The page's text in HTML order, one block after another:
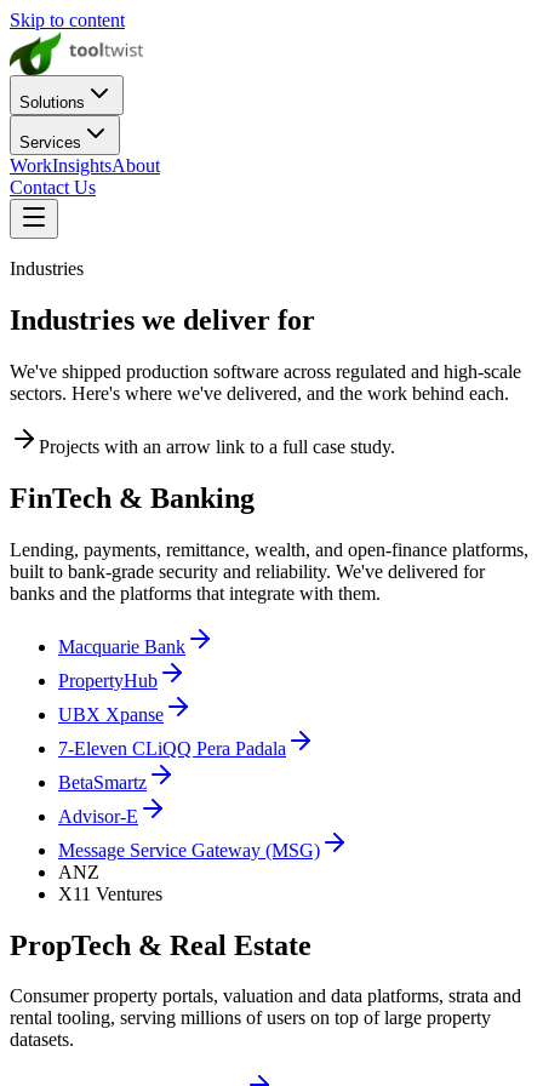
Skip to content
Solutions
Services
WorkInsightsAbout
Contact Us
Industries
Industries we deliver for
We've shipped production software across regulated and high-scale
sectors. Here's where we've delivered, and the work behind each.
Projects with an arrow link to a full case study.
FinTech & Banking
Lending, payments, remittance, wealth, and open-finance platforms,
built to bank-grade security and reliability. We've delivered for
banks and the platforms that integrate with them.
Macquarie Bank
PropertyHub
UBX Xpanse
7-Eleven CLiQQ Pera Padala
BetaSmartz
Advisor-E
Message Service Gateway (MSG)
ANZ
X11 Ventures
PropTech & Real Estate
Consumer property portals, valuation and data platforms, strata and
rental tooling, serving millions of users on top of large property
datasets.